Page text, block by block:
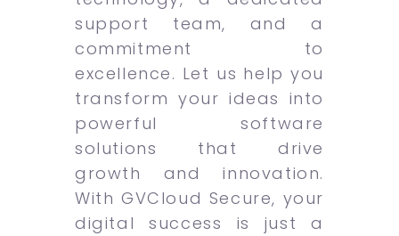
support team, and a
commitment to
excellence. Let us help you
transform your ideas into
powerful software
solutions that drive
growth and innovation.
With GVCloud Secure, your
digital success is just a